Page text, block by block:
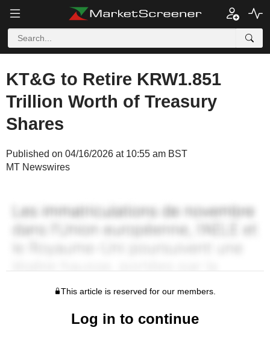
KT&G to Retire KRW1.851
Trillion Worth of Treasury
Shares
Published on 04/16/2026 at 10:55 am BST
MT Newswires
This article is reserved for our members.
Log in to continue